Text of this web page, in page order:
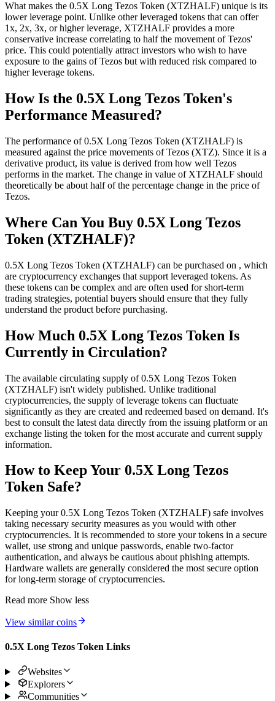
What makes the 0.5X Long Tezos Token (XTZHALF) unique is its
lower leverage point. Unlike other leveraged tokens that can offer
1x, 2x, 3x, or higher leverage, XTZHALF provides a more
conservative increase correlating to half the movement of Tezos'
price. This could potentially attract investors who wish to have
exposure to the gains of Tezos but with reduced risk compared to
higher leverage tokens.
How Is the 0.5X Long Tezos Token's
Performance Measured?
The performance of 0.5X Long Tezos Token (XTZHALF) is
measured against the price movements of Tezos (XTZ). Since it is a
derivative product, its value is derived from how well Tezos
performs in the market. The change in value of XTZHALF should
theoretically be about half of the percentage change in the price of
Tezos.
Where Can You Buy 0.5X Long Tezos
Token (XTZHALF)?
0.5X Long Tezos Token (XTZHALF) can be purchased on , which
are cryptocurrency exchanges that support leveraged tokens. As
these tokens can be complex and are often used for short-term
trading strategies, potential buyers should ensure that they fully
understand the product before purchasing.
How Much 0.5X Long Tezos Token Is
Currently in Circulation?
The available circulating supply of 0.5X Long Tezos Token
(XTZHALF) isn't widely published. Unlike traditional
cryptocurrencies, the supply of leverage tokens can fluctuate
significantly as they are created and redeemed based on demand. It's
best to consult the latest data directly from the issuing platform or an
exchange listing the token for the most accurate and current supply
information.
How to Keep Your 0.5X Long Tezos
Token Safe?
Keeping your 0.5X Long Tezos Token (XTZHALF) safe involves
taking necessary security measures as you would with other
cryptocurrencies. It is recommended to store your tokens in a secure
wallet, use strong and unique passwords, enable two-factor
authentication, and always be cautious about phishing attempts.
Hardware wallets are generally considered the most secure option
for long-term storage of cryptocurrencies.
Read more Show less
View similar coins
0.5X Long Tezos Token Links
Websites
Explorers
Communities